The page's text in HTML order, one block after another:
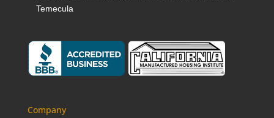
Temecula
Company